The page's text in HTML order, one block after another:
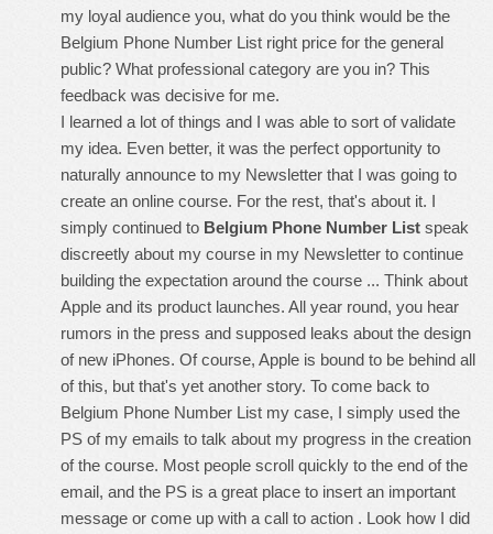
my loyal audience you, what do you think would be the
Belgium Phone Number List right price for the general
public? What professional category are you in? This
feedback was decisive for me.
I learned a lot of things and I was able to sort of validate
my idea. Even better, it was the perfect opportunity to
naturally announce to my Newsletter that I was going to
create an online course. For the rest, that's about it. I
simply continued to Belgium Phone Number List speak
discreetly about my course in my Newsletter to continue
building the expectation around the course ... Think about
Apple and its product launches. All year round, you hear
rumors in the press and supposed leaks about the design
of new iPhones. Of course, Apple is bound to be behind all
of this, but that's yet another story. To come back to
Belgium Phone Number List my case, I simply used the
PS of my emails to talk about my progress in the creation
of the course. Most people scroll quickly to the end of the
email, and the PS is a great place to insert an important
message or come up with a call to action . Look how I did